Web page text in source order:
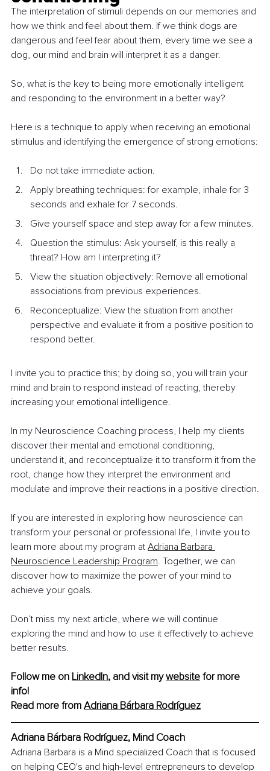
The interpretation of stimuli depends on our memories and
how we think and feel about them. If we think dogs are
dangerous and feel fear about them, every time we see a
dog, our mind and brain will interpret it as a danger.
So, what is the key to being more emotionally intelligent
and responding to the environment in a better way?
Here is a technique to apply when receiving an emotional
stimulus and identifying the emergence of strong emotions:
Do not take immediate action.
Apply breathing techniques: for example, inhale for 3
seconds and exhale for 7 seconds.
Give yourself space and step away for a few minutes.
Question the stimulus: Ask yourself, is this really a
threat? How am I interpreting it?
View the situation objectively: Remove all emotional
associations from previous experiences.
Reconceptualize: View the situation from another
perspective and evaluate it from a positive position to
respond better.
I invite you to practice this; by doing so, you will train your
mind and brain to respond instead of reacting, thereby
increasing your emotional intelligence.
In my Neuroscience Coaching process, I help my clients
discover their mental and emotional conditioning,
understand it, and reconceptualize it to transform it from the
root, change how they interpret the environment and
modulate and improve their reactions in a positive direction.
If you are interested in exploring how neuroscience can
transform your personal or professional life, I invite you to
learn more about my program at Adriana Barbara
Neuroscience Leadership Program. Together, we can
discover how to maximize the power of your mind to
achieve your goals.
Don’t miss my next article, where we will continue
exploring the mind and how to use it effectively to achieve
better results.
Follow me on LinkedIn, and visit my website for more
info!
Read more from Adriana Bárbara Rodríguez
Adriana Bárbara Rodríguez, Mind Coach
Adriana Barbara is a Mind specialized Coach that is focused
on helping CEO's and high-level entrepreneurs to develop